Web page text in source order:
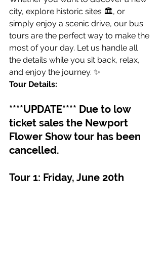
city, explore historic sites 🏛️, or
simply enjoy a scenic drive, our bus
tours are the perfect way to make the
most of your day. Let us handle all
the details while you sit back, relax,
and enjoy the journey. ✨
Tour Details:
****UPDATE**** Due to low
ticket sales the Newport
Flower Show tour has been
cancelled.
Tour 1: Friday, June 20th